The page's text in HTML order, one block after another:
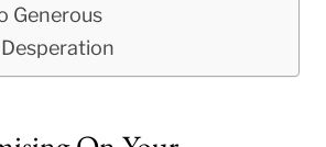
Generous